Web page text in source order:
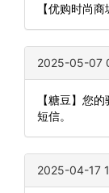
【优购时尚
2025-05-07
【糖豆】您
短信。
2025-04-17